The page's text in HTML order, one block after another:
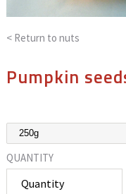
< Return to nuts
Pumpkin
QUANTITY